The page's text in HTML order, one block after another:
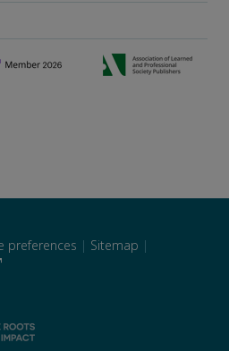
preferences | Sitemap |